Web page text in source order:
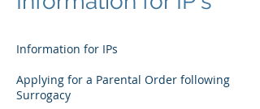
Information for IPs
Applying for a Parental Order following
Surrogacy